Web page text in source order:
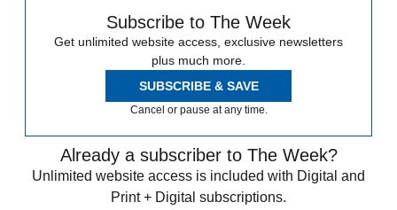
Subscribe to The Week
Get unlimited website access, exclusive newsletters
plus much more.
SUBSCRIBE & SAVE
Cancel or pause at any time.
Already a subscriber to The Week?
Unlimited website access is included with Digital and
Print + Digital subscriptions.